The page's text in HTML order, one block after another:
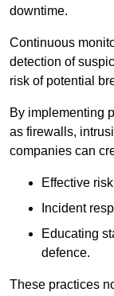
downtime.
Continuous
detection of
risk of potential
By implementing
as firewalls,
companies can
Effective
Incident
Educating
defence.
These practices